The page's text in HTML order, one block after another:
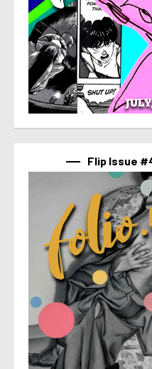
Flip Issue